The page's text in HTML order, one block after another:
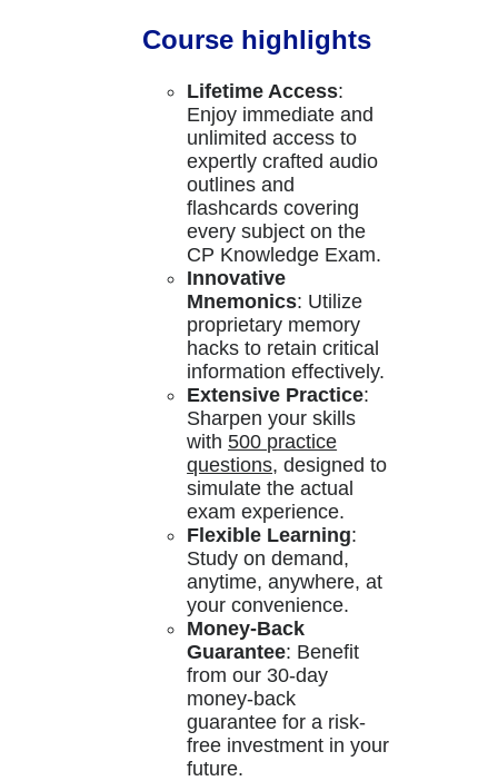
Course highlights
Lifetime Access:
Enjoy immediate and
unlimited access to
expertly crafted audio
outlines and
flashcards covering
every subject on the
CP Knowledge Exam.
Innovative
Mnemonics: Utilize
proprietary memory
hacks to retain critical
information effectively.
Extensive Practice:
Sharpen your skills
with 500 practice
questions, designed to
simulate the actual
exam experience.
Flexible Learning:
Study on demand,
anytime, anywhere, at
your convenience.
Money-Back
Guarantee: Benefit
from our 30-day
money-back
guarantee for a risk-
free investment in your
future.